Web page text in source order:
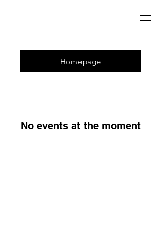
Homepage
No events at the moment